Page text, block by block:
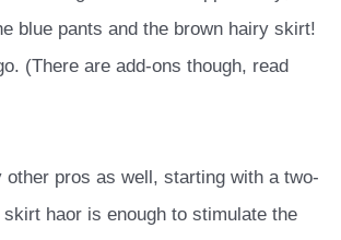
blue pants and the brown hairy skirt!
(There are add-ons though, read
other pros as well, starting with a two-
haor is enough to stimulate the